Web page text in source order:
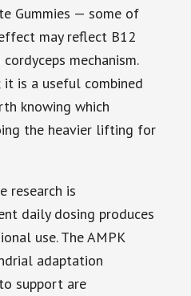
Gummies — some of
may reflect B12
mechanism.
is a useful combined
knowing which
the heavier lifting for
research is
daily dosing produces
use. The AMPK
adaptation
support are